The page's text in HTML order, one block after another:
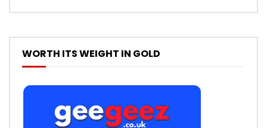
WORTH ITS WEIGHT IN GOLD